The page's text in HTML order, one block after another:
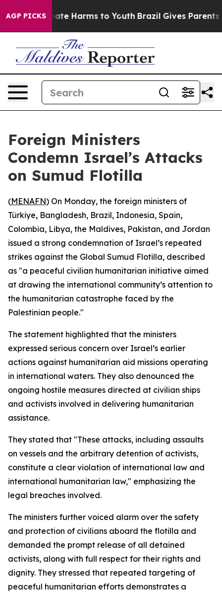
AGP PICKS
to Abate Harms to Youth Brazil Gives Parents
Foreign Ministers
Condemn Israel’s Attacks
on Sumud Flotilla
(MENAFN) On Monday, the foreign ministers of
Türkiye, Bangladesh, Brazil, Indonesia, Spain,
Colombia, Libya, the Maldives, Pakistan, and Jordan
issued a strong condemnation of Israel’s repeated
strikes against the Global Sumud Flotilla, described
as "a peaceful civilian humanitarian initiative aimed
at drawing the international community’s attention to
the humanitarian catastrophe faced by the
Palestinian people."
The statement highlighted that the ministers
expressed serious concern over Israel’s earlier
actions against humanitarian aid missions operating
in international waters. They also denounced the
ongoing hostile measures directed at civilian ships
and activists involved in delivering humanitarian
assistance.
They stated that "These attacks, including assaults
on vessels and the arbitrary detention of activists,
constitute a clear violation of international law and
international humanitarian law," emphasizing the
legal breaches involved.
The ministers further voiced alarm over the safety
and protection of civilians aboard the flotilla and
demanded the prompt release of all detained
activists, along with full respect for their rights and
dignity. They stressed that repeated targeting of
peaceful humanitarian efforts demonstrates a